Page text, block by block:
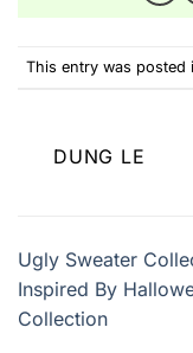
This entry was posted
DUNG LE
Ugly Sweater
Inspired By
Collection